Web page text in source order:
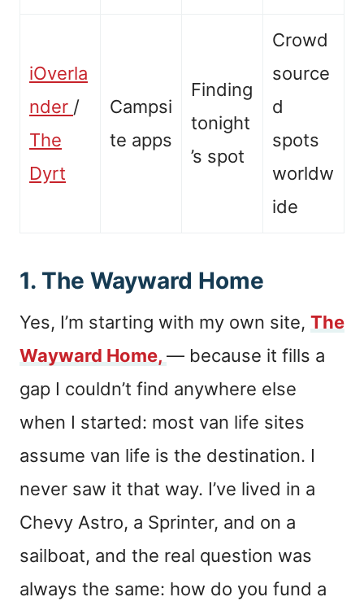
iOverla
nder /
The
Dyrt
Campsi
te apps
Finding
tonight
’s spot
Crowd
source
d
spots
worldw
ide
1. The Wayward Home
Yes, I’m starting with my own site, The
Wayward Home, — because it fills a
gap I couldn’t find anywhere else
when I started: most van life sites
assume van life is the destination. I
never saw it that way. I’ve lived in a
Chevy Astro, a Sprinter, and on a
sailboat, and the real question was
always the same: how do you fund a